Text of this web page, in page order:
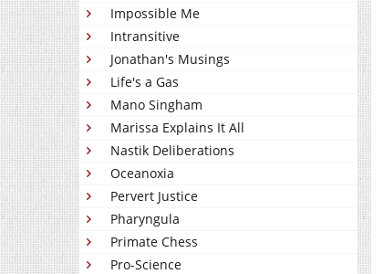
Impossible Me
Intransitive
Jonathan's Musings
Life's a Gas
Mano Singham
Marissa Explains It All
Nastik Deliberations
Oceanoxia
Pervert Justice
Pharyngula
Primate Chess
Pro-Science